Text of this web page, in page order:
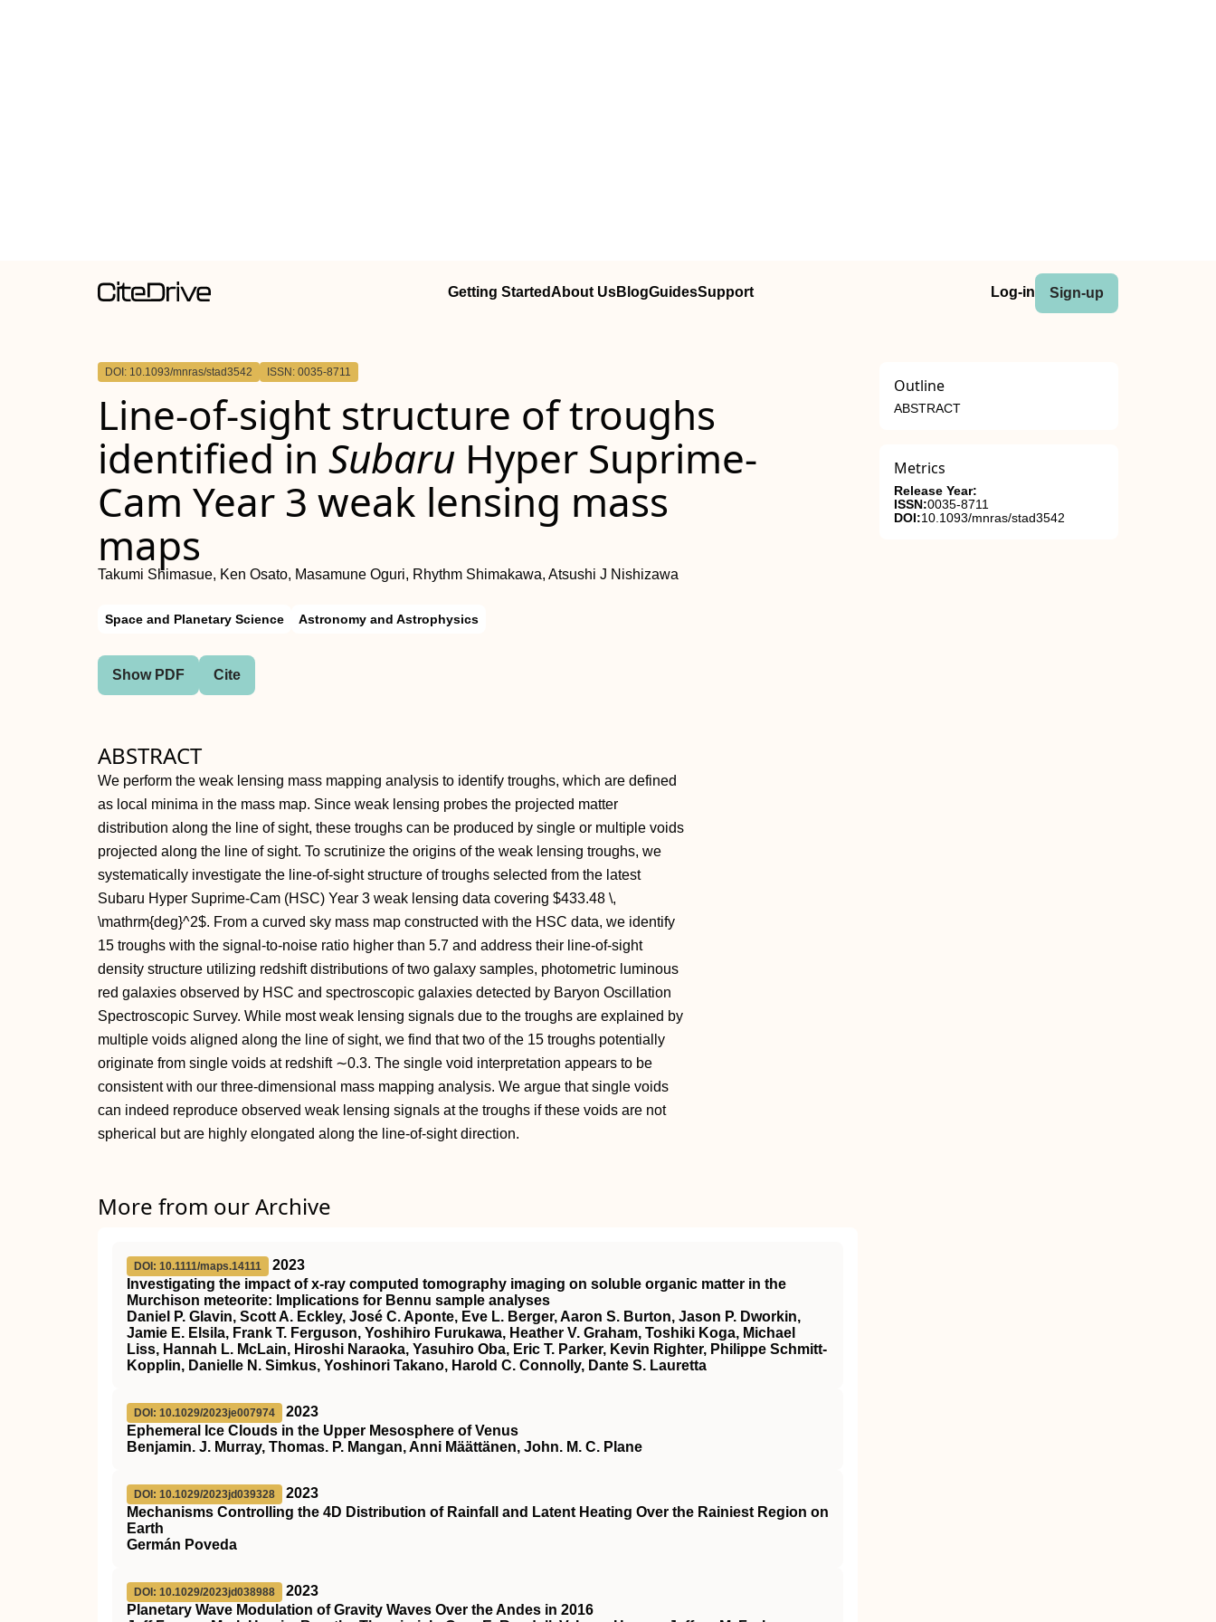
Getting StartedAbout UsBlogGuidesSupport Log-in Sign-up
DOI: 10.1093/mnras/stad3542 ISSN: 0035-8711
Line-of-sight structure of troughs
identified in Subaru Hyper Suprime-
Cam Year 3 weak lensing mass
maps
Takumi Shimasue, Ken Osato, Masamune Oguri, Rhythm Shimakawa, Atsushi J Nishizawa
Space and Planetary Science Astronomy and Astrophysics
Show PDF Cite
ABSTRACT
We perform the weak lensing mass mapping analysis to identify troughs, which are defined
as local minima in the mass map. Since weak lensing probes the projected matter
distribution along the line of sight, these troughs can be produced by single or multiple voids
projected along the line of sight. To scrutinize the origins of the weak lensing troughs, we
systematically investigate the line-of-sight structure of troughs selected from the latest
Subaru Hyper Suprime-Cam (HSC) Year 3 weak lensing data covering $433.48 \,
\mathrm{deg}^2$. From a curved sky mass map constructed with the HSC data, we identify
15 troughs with the signal-to-noise ratio higher than 5.7 and address their line-of-sight
density structure utilizing redshift distributions of two galaxy samples, photometric luminous
red galaxies observed by HSC and spectroscopic galaxies detected by Baryon Oscillation
Spectroscopic Survey. While most weak lensing signals due to the troughs are explained by
multiple voids aligned along the line of sight, we find that two of the 15 troughs potentially
originate from single voids at redshift ∼0.3. The single void interpretation appears to be
consistent with our three-dimensional mass mapping analysis. We argue that single voids
can indeed reproduce observed weak lensing signals at the troughs if these voids are not
spherical but are highly elongated along the line-of-sight direction.
More from our Archive
DOI: 10.1111/maps.14111
2023
Investigating the impact of x‐ray computed tomography imaging on soluble organic matter in the
Murchison meteorite: Implications for Bennu sample analyses
Daniel P. Glavin, Scott A. Eckley, José C. Aponte, Eve L. Berger, Aaron S. Burton, Jason P. Dworkin,
Jamie E. Elsila, Frank T. Ferguson, Yoshihiro Furukawa, Heather V. Graham, Toshiki Koga, Michael
Liss, Hannah L. McLain, Hiroshi Naraoka, Yasuhiro Oba, Eric T. Parker, Kevin Righter, Philippe Schmitt‐
Kopplin, Danielle N. Simkus, Yoshinori Takano, Harold C. Connolly, Dante S. Lauretta
DOI: 10.1029/2023je007974
2023
Ephemeral Ice Clouds in the Upper Mesosphere of Venus
Benjamin. J. Murray, Thomas. P. Mangan, Anni Määttänen, John. M. C. Plane
DOI: 10.1029/2023jd039328
2023
Mechanisms Controlling the 4D Distribution of Rainfall and Latent Heating Over the Rainiest Region on
Earth
Germán Poveda
DOI: 10.1029/2023jd038988
2023
Planetary Wave Modulation of Gravity Waves Over the Andes in 2016
Outline
ABSTRACT
Metrics
Release Year:
ISSN:0035-8711
DOI:10.1093/mnras/stad3542